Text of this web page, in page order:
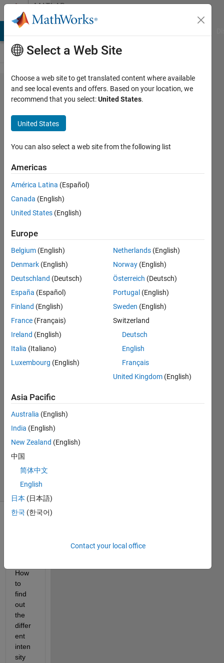
Skip to contentMATLAB
Answers
How to find
out the
different
intensity
values that
are used in
the image
and make
out a list of
them.Then
find the
freq. of
occurence
(probability)
of each of
intensity
values in
the image?
Anushka
2015
2
Answers
Answer
Accepted
Updated
30 Jul 2015
21 Views
(30 days)
How
to
find
out
the
differ
ent
inten
sity
Select a Web Site
Choose a web site to get translated content where available
and see local events and offers. Based on your location, we
recommend that you select:United States.
United States
You can also select a web site from the following list
Americas
América Latina (Español)
Canada (English)
United States (English)
Europe
Belgium (English)
Denmark (English)
Deutschland (Deutsch)
España (Español)
Finland (English)
France (Français)
Ireland (English)
Italia (Italiano)
Luxembourg (English)
Netherlands (English)
Norway (English)
Österreich (Deutsch)
Portugal (English)
Sweden (English)
Switzerland
Deutsch
English
Français
United Kingdom (English)
Asia Pacific
Australia (English)
India (English)
New Zealand (English)
中国
简体中文
English
日本 (日本語)
한국 (한국어)
Contact your local office